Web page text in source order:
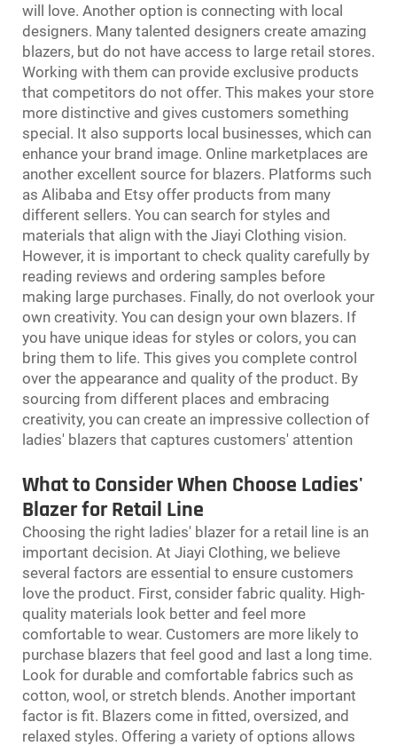
will love. Another option is connecting with local
designers. Many talented designers create amazing
blazers, but do not have access to large retail stores.
Working with them can provide exclusive products
that competitors do not offer. This makes your store
more distinctive and gives customers something
special. It also supports local businesses, which can
enhance your brand image. Online marketplaces are
another excellent source for blazers. Platforms such
as Alibaba and Etsy offer products from many
different sellers. You can search for styles and
materials that align with the Jiayi Clothing vision.
However, it is important to check quality carefully by
reading reviews and ordering samples before
making large purchases. Finally, do not overlook your
own creativity. You can design your own blazers. If
you have unique ideas for styles or colors, you can
bring them to life. This gives you complete control
over the appearance and quality of the product. By
sourcing from different places and embracing
creativity, you can create an impressive collection of
ladies' blazers that captures customers' attention
What to Consider When Choose Ladies'
Blazer for Retail Line
Choosing the right ladies' blazer for a retail line is an
important decision. At Jiayi Clothing, we believe
several factors are essential to ensure customers
love the product. First, consider fabric quality. High-
quality materials look better and feel more
comfortable to wear. Customers are more likely to
purchase blazers that feel good and last a long time.
Look for durable and comfortable fabrics such as
cotton, wool, or stretch blends. Another important
factor is fit. Blazers come in fitted, oversized, and
relaxed styles. Offering a variety of options allows